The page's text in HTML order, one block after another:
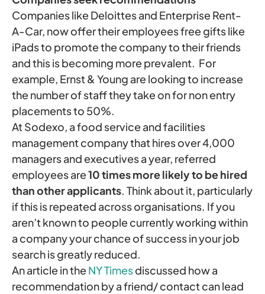
Companies like Deloittes and Enterprise Rent-
A-Car, now offer their employees free gifts like
iPads to promote the company to their friends
and this is becoming more prevalent. For
example, Ernst & Young are looking to increase
the number of staff they take on for non entry
placements to 50%.
At Sodexo, a food service and facilities
management company that hires over 4,000
managers and executives a year, referred
employees are10 times more likely to be hired
than other applicants. Think about it, particularly
if this is repeated across organisations. If you
aren’t known to people currently working within
a company your chance of success in your job
search is greatly reduced.
An article in theNY Timesdiscussed how a
recommendation by a friend/ contact can lead